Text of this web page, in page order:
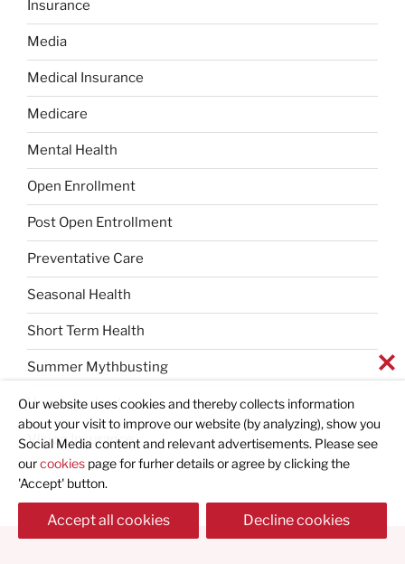
Insurance
Media
Medical Insurance
Medicare
Mental Health
Open Enrollment
Post Open Entrollment
Preventative Care
Seasonal Health
Short Term Health
Summer Mythbusting
Uncategorized
Vision Insurance
Our website uses cookies and thereby collects information
about your visit to improve our website (by analyzing), show you
Social Media content and relevant advertisements. Please see
ourcookies page for furher details or agree by clicking the
'Accept' button.
Accept all cookies Decline cookies